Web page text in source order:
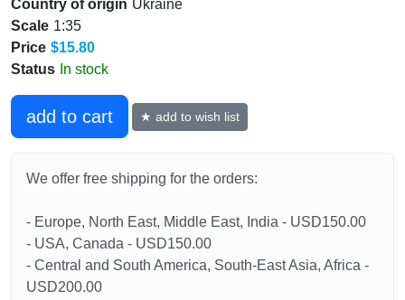
Country of origin Ukraine
Scale 1:35
Price $15.80
Status In stock
add to cart ★ add to wish list
We offer free shipping for the orders:
- Europe, North East, Middle East, India - USD150.00
- USA, Canada - USD150.00
- Central and South America, South-East Asia, Africa -
USD200.00